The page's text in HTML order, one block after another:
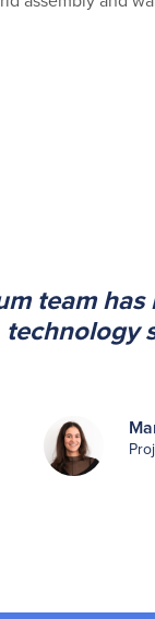
team
technology